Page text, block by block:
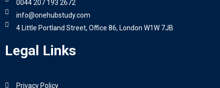
0044 207 193 2672
info@onehubstudy.com
4 Little Portland Street, Office 86, London W1W 7JB
Legal Links
Privacy Policy